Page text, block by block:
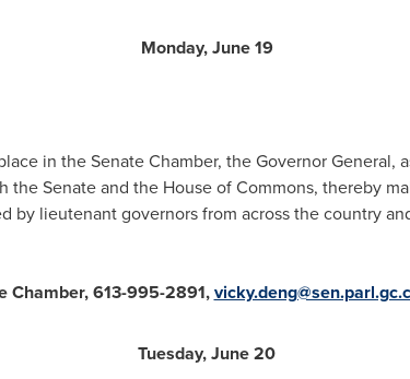
Monday, June 19
in the Senate Chamber, the Governor General,
the Senate and the House of Commons, thereby
by lieutenant governors from across the country
Chamber, 613-995-2891,
Tuesday, June 20